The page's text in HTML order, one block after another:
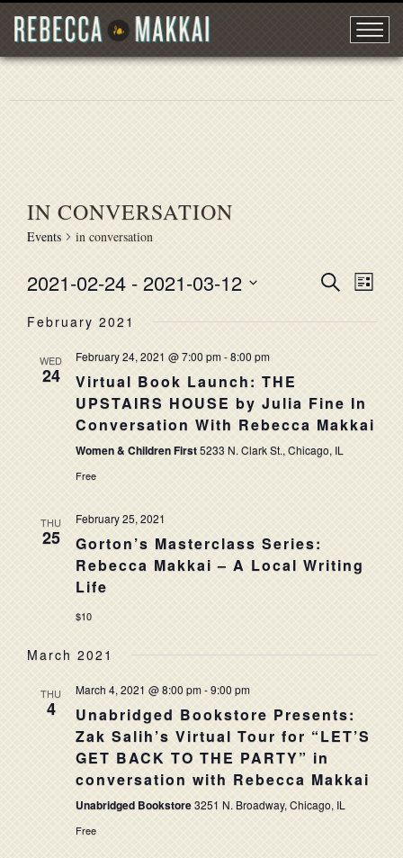
IN CONVERSATION
Events in conversation
SearchList
2021-02-24 - 2021-03-12
date.
February 2021
WED
24
February 24, 2021 @ 7:00 pm-8:00 pm
Virtual Book Launch: THE
UPSTAIRS HOUSE by Julia Fine In
Conversation With Rebecca Makkai
Women & Children First5233 N. Clark St., Chicago, IL
Free
THU
25
February 25, 2021
Gorton’s Masterclass Series:
Rebecca Makkai – A Local Writing
Life
$10
March 2021
THU
4
March 4, 2021 @ 8:00 pm-9:00 pm
Unabridged Bookstore Presents:
Zak Salih’s Virtual Tour for “LET’S
GET BACK TO THE PARTY” in
conversation with Rebecca Makkai
Unabridged Bookstore3251 N. Broadway, Chicago, IL
Free